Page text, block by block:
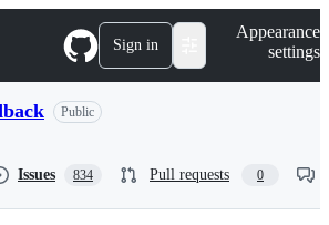
Sign in
Appearance
settings
Public
Issues 834 Pull requests 0